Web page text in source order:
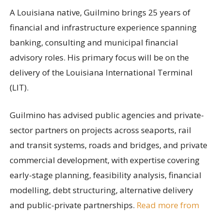
A Louisiana native, Guilmino brings 25 years of
financial and infrastructure experience spanning
banking, consulting and municipal financial
advisory roles. His primary focus will be on the
delivery of the Louisiana International Terminal
(LIT).
Guilmino has advised public agencies and private-
sector partners on projects across seaports, rail
and transit systems, roads and bridges, and private
commercial development, with expertise covering
early-stage planning, feasibility analysis, financial
modelling, debt structuring, alternative delivery
and public-private partnerships. Read more from